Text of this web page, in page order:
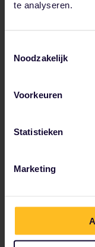
te analyseren.
Noodzakelijk
Voorkeuren
Statistieken
Marketing
at
ride of your